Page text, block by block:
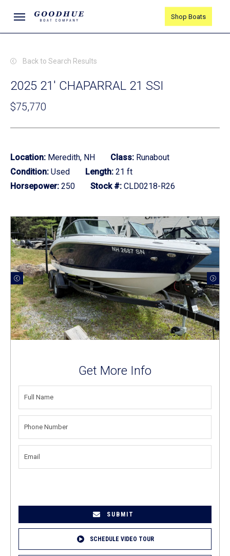
main
Menu Shop Boats
Back to Search Results
2025 21' CHAPARRAL 21 SSI
$75,770
Location: Meredith, NH Class: Runabout
Condition: Used Length: 21 ft
Horsepower: 250 Stock #: CLD0218-R26
Get More Info
FULL
NAME(REQUIRED)
PHONE
NUMBER(REQUIRED)
EMAIL
SCHEDULE VIDEO TOUR